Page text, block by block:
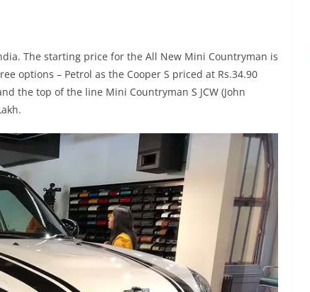
The starting price for the All New Mini Countryman is
options – Petrol as the Cooper S priced at Rs.34.90
the top of the line Mini Countryman S JCW (John